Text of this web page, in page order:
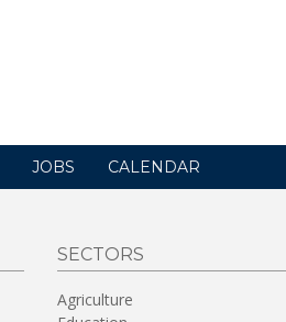
JOBS CALENDAR
SECTORS
Agriculture